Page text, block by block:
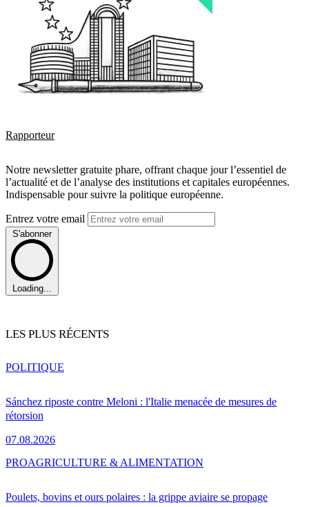
Rapporteur
Notre newsletter gratuite phare, offrant chaque jour l’essentiel de
l’actualité et de l’analyse des institutions et capitales européennes.
Indispensable pour suivre la politique européenne.
Entrez votre email
S'abonner
Loading...
LES PLUS RÉCENTS
Sánchez riposte contre Meloni : l'Italie menacée de mesures de
rétorsion
07.08.2026
POLITIQUE
Poulets, bovins et ours polaires : la grippe aviaire se propage
PROAGRICULTURE & ALIMENTATION